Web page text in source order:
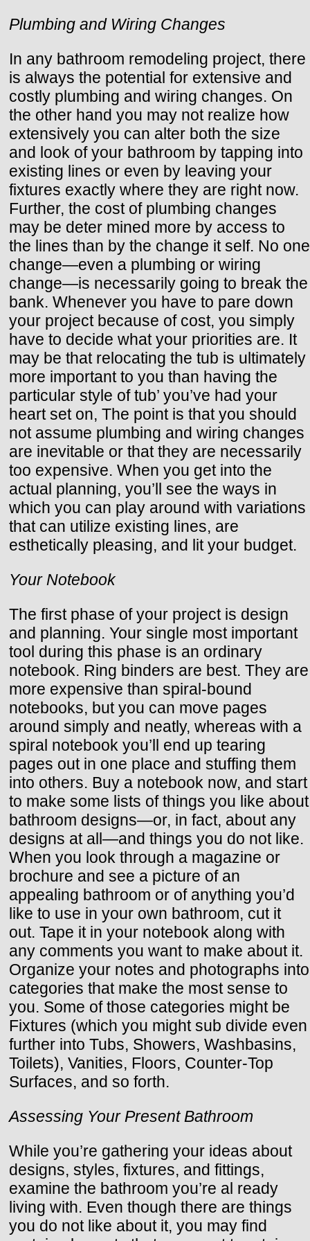
Plumbing and Wiring Changes
In any bathroom remodeling project, there
is always the potential for extensive and
costly plumbing and wiring changes. On
the other hand you may not realize how
extensively you can alter both the size
and look of your bathroom by tapping into
existing lines or even by leaving your
fixtures exactly where they are right now.
Further, the cost of plumbing changes
may be deter mined more by access to
the lines than by the change it self. No one
change—even a plumbing or wiring
change—is necessarily going to break the
bank. Whenever you have to pare down
your project because of cost, you simply
have to decide what your priorities are. It
may be that relocating the tub is ultimately
more important to you than having the
particular style of tub’ you’ve had your
heart set on, The point is that you should
not assume plumbing and wiring changes
are inevitable or that they are necessarily
too expensive. When you get into the
actual planning, you’ll see the ways in
which you can play around with variations
that can utilize existing lines, are
esthetically pleasing, and lit your budget.
Your Notebook
The first phase of your project is design
and planning. Your single most important
tool during this phase is an ordinary
notebook. Ring binders are best. They are
more expensive than spiral-bound
notebooks, but you can move pages
around simply and neatly, whereas with a
spiral notebook you’ll end up tearing
pages out in one place and stuffing them
into others. Buy a notebook now, and start
to make some lists of things you like about
bathroom designs—or, in fact, about any
designs at all—and things you do not like.
When you look through a magazine or
brochure and see a picture of an
appealing bathroom or of anything you’d
like to use in your own bathroom, cut it
out. Tape it in your notebook along with
any comments you want to make about it.
Organize your notes and photographs into
categories that make the most sense to
you. Some of those categories might be
Fixtures (which you might sub divide even
further into Tubs, Showers, Washbasins,
Toilets), Vanities, Floors, Counter-Top
Surfaces, and so forth.
Assessing Your Present Bathroom
While you’re gathering your ideas about
designs, styles, fixtures, and fittings,
examine the bathroom you’re al ready
living with. Even though there are things
you do not like about it, you may find